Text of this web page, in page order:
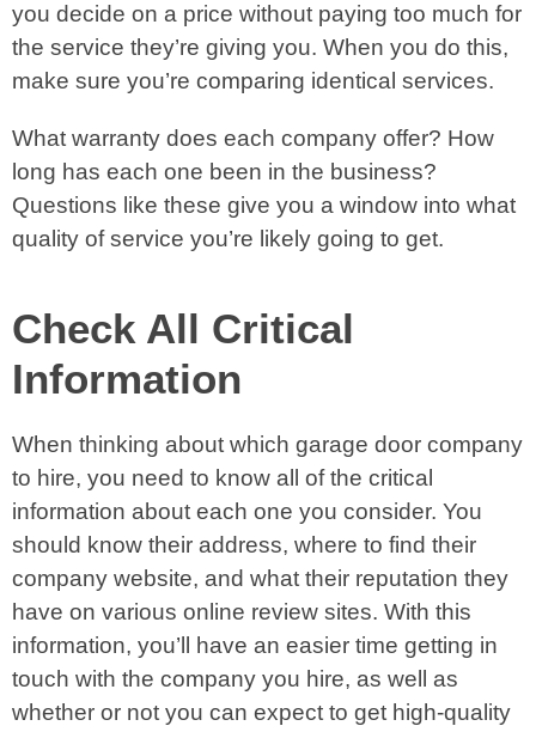
you decide on a price without paying too much for
the service they’re giving you. When you do this,
make sure you’re comparing identical services.
What warranty does each company offer? How
long has each one been in the business?
Questions like these give you a window into what
quality of service you’re likely going to get.
Check All Critical
Information
When thinking about which garage door company
to hire, you need to know all of the critical
information about each one you consider. You
should know their address, where to find their
company website, and what their reputation they
have on various online review sites. With this
information, you’ll have an easier time getting in
touch with the company you hire, as well as
whether or not you can expect to get high-quality